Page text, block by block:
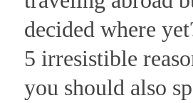
decided where
5 irresistible
you should also